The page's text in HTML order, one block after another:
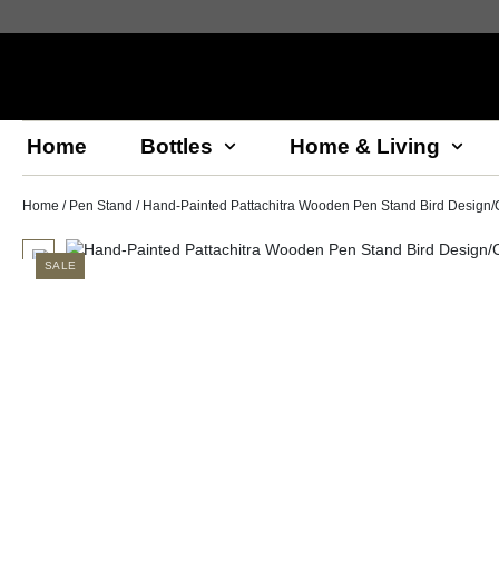
Home Bottles Home & Living
Home / Pen Stand / Hand-Painted Pattachitra Wooden Pen Stand Bird
SALE